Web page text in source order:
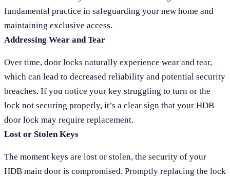
fundamental practice in safeguarding your new home and
maintaining exclusive access.
Addressing Wear and Tear
Over time, door locks naturally experience wear and tear,
which can lead to decreased reliability and potential security
breaches. If you notice your key struggling to turn or the
lock not securing properly, it’s a clear sign that your HDB
door lock may require replacement.
Lost or Stolen Keys
The moment keys are lost or stolen, the security of your
HDB main door is compromised. Promptly replacing the lock